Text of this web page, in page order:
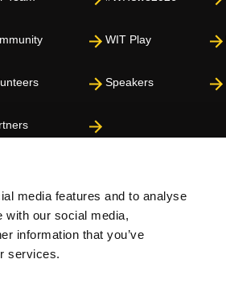
media features and to analyse
with our social media,
information that you’ve
services.
WIT Play
Speakers